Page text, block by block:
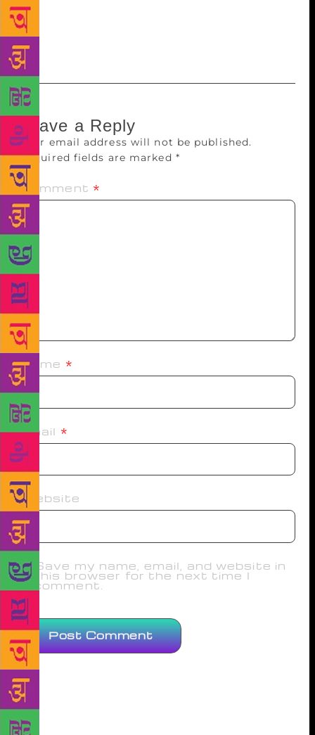
particular I can’t reveal yet… You will know why
they’re my favorite when you read the book!”
Leave a Reply
Your email address will not be published.
Required fields are marked *
Comment *
Name *
Email *
Website
Save my name, email, and website in
this browser for the next time I
comment.